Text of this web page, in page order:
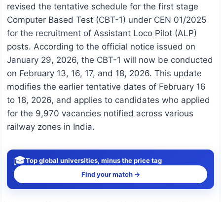
revised the tentative schedule for the first stage
Computer Based Test (CBT-1) under CEN 01/2025
for the recruitment of Assistant Loco Pilot (ALP)
posts. According to the official notice issued on
January 29, 2026, the CBT-1 will now be conducted
on February 13, 16, 17, and 18, 2026. This update
modifies the earlier tentative dates of February 16
to 18, 2026, and applies to candidates who applied
for the 9,970 vacancies notified across various
railway zones in India.
🎓Top global universities, minus the price tag
Find your match →